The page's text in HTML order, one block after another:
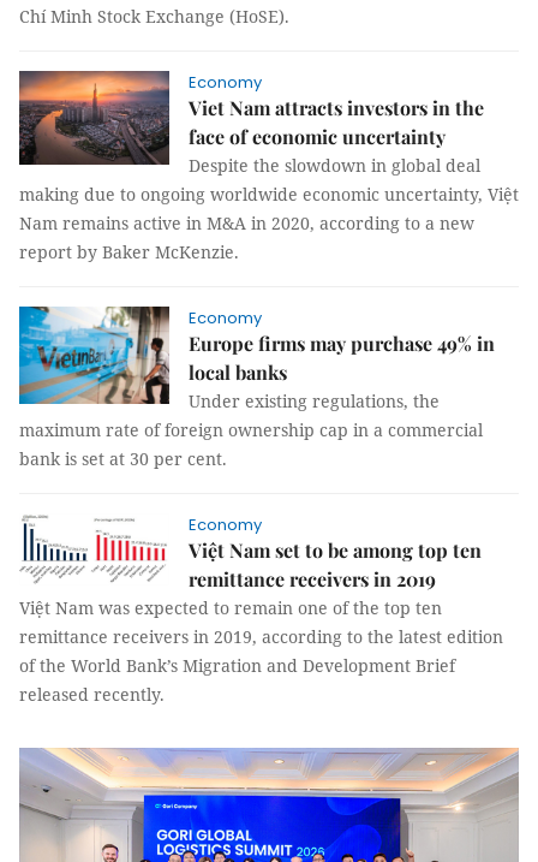
Chí Minh Stock Exchange (HoSE).
Economy
Viet Nam attracts investors in the
face of economic uncertainty
Despite the slowdown in global deal
making due to ongoing worldwide economic uncertainty, Việt
Nam remains active in M&A in 2020, according to a new
report by Baker McKenzie.
Economy
Europe firms may purchase 49% in
local banks
Under existing regulations, the
maximum rate of foreign ownership cap in a commercial
bank is set at 30 per cent.
Economy
Việt Nam set to be among top ten
remittance receivers in 2019
Việt Nam was expected to remain one of the top ten
remittance receivers in 2019, according to the latest edition
of the World Bank’s Migration and Development Brief
released recently.